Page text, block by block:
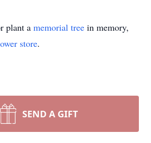
plant a memorial tree in memory,
store.
SEND A GIFT